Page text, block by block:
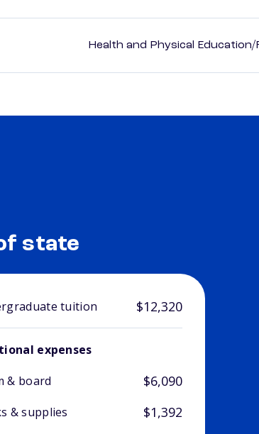
Health and Physical Education/
state
tuition $12,320
expenses
& board
$6,090
& supplies $1,392